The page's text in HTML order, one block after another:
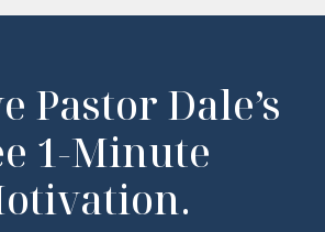
Pastor Dale’s
1-Minute